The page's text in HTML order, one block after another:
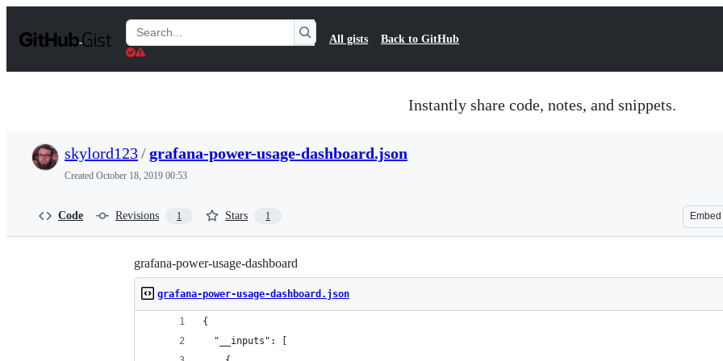
t
Search
Gists
All gists Back to GitHub
Instantly share code, notes, and snippets.
skylord123/grafana-power-usage-dashboard.json
Created October 18, 2019 00:53
Code Revisions 1 Stars 1 Embed
grafana-power-usage-dashboard
grafana-power-usage-dashboard.json
{
  "__inputs": [